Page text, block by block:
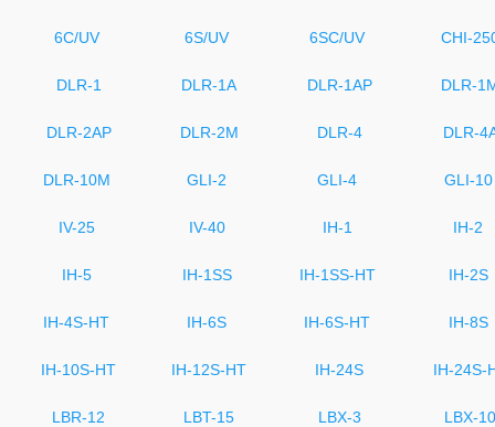
6C/UV 6S/UV 6SC/UV CHI-
DLR-1 DLR-1A DLR-1AP DLR-
DLR-2AP DLR-2M DLR-4 DLR-
DLR-10M GLI-2 GLI-4 GLI-10
IV-25 IV-40 IH-1 IH-2
IH-5 IH-1SS IH-1SS-HT IH-2S
IH-4S-HT IH-6S IH-6S-HT IH-8S
IH-10S-HT IH-12S-HT IH-24S IH-24S-
LBR-12 LBT-15 LBX-3 LBX-10